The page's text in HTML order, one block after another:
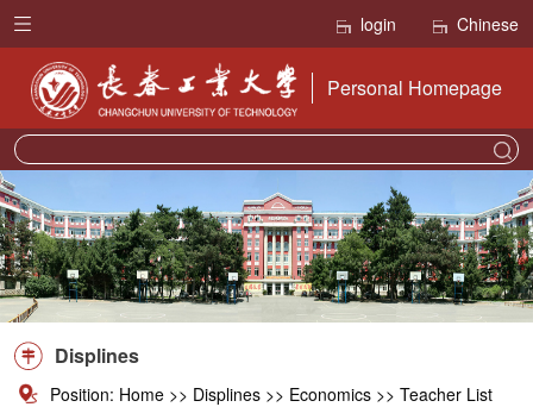
login Chinese
Personal Homepage
Displines
Position: Home >> Displines >> Economics >> Teacher List